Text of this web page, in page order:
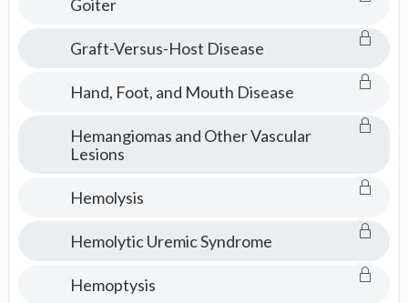
Goiter
Graft-Versus-Host Disease
Hand, Foot, and Mouth Disease
Hemangiomas and Other Vascular
Lesions
Hemolysis
Hemolytic Uremic Syndrome
Hemoptysis